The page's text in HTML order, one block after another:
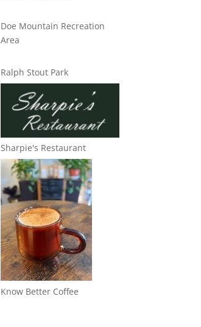
Doe Mountain Recreation
Area
Ralph Stout Park
Sharpie's Restaurant
Know Better Coffee